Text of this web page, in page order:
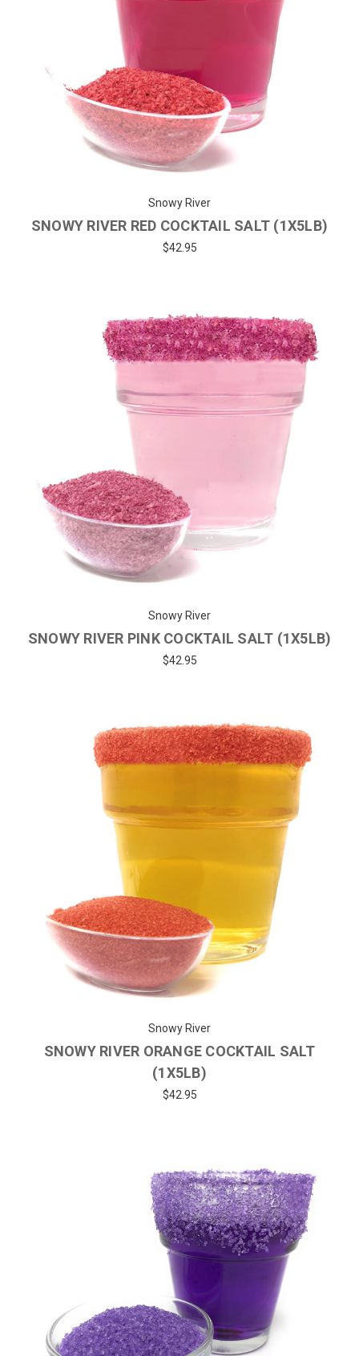
Snowy River
SNOWY RIVER RED COCKTAIL SALT (1X5LB)
$42.95
Snowy River
SNOWY RIVER PINK COCKTAIL SALT (1X5LB)
$42.95
Snowy River
SNOWY RIVER ORANGE COCKTAIL SALT
(1X5LB)
$42.95